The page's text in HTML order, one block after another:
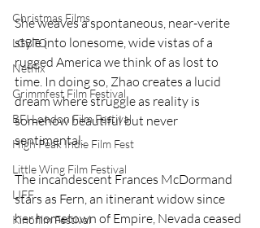
Christmas Films
LGBTQ
Netflix
Grimmfest Film Festival
BFI London Film Festival
High Peak Indie Film Fest
Little Wing Film Festival
LIFF
Kinofilm Festival
She weaves a spontaneous, near-verite
style into lonesome, wide vistas of a
rugged America we think of as lost to
time. In doing so, Zhao creates a lucid
dream where struggle as reality is
somehow beautiful but never
sentimental.
The incandescent Frances McDormand
stars as Fern, an itinerant widow since
her hometown of Empire, Nevada ceased